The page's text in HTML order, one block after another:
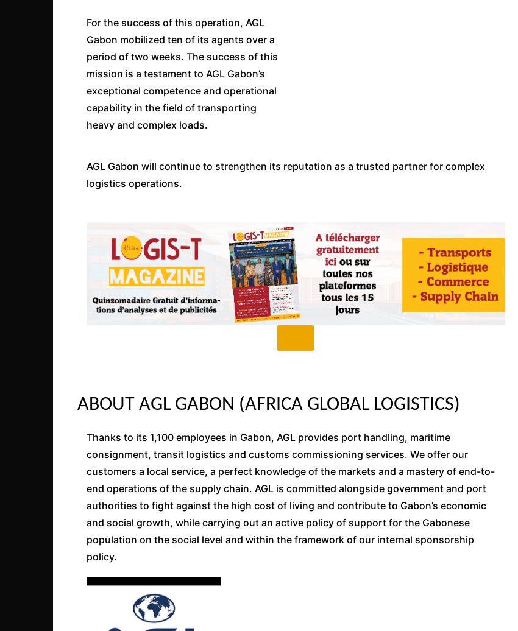
For the success of this operation, AGL
Gabon mobilized ten of its agents over a
period of two weeks. The success of this
mission is a testament to AGL Gabon’s
exceptional competence and operational
capability in the field of transporting
heavy and complex loads.
AGL Gabon will continue to strengthen its reputation as a trusted partner for complex
logistics operations.
ABOUT AGL GABON (AFRICA GLOBAL LOGISTICS)
Thanks to its 1,100 employees in Gabon, AGL provides port handling, maritime
consignment, transit logistics and customs commissioning services. We offer our
customers a local service, a perfect knowledge of the markets and a mastery of end-to-
end operations of the supply chain. AGL is committed alongside government and port
authorities to fight against the high cost of living and contribute to Gabon’s economic
and social growth, while carrying out an active policy of support for the Gabonese
population on the social level and within the framework of our internal sponsorship
policy.